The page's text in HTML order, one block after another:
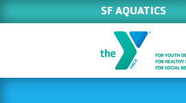
SF AQUATICS